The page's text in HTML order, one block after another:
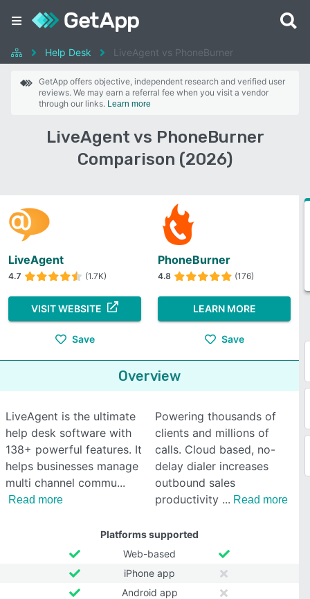
Help Desk LiveAgent vs PhoneBurner
GetApp offers objective, independent research and verified user
reviews. We may earn a referral fee when you visit a vendor
through our links. Learn more
LiveAgent vs PhoneBurner
Comparison (2026)
LiveAgent
4.7 (1.7K)
VISIT WEBSITE
Save
PhoneBurner
4.8 (176)
LEARN MORE
Save
Overview
LiveAgent is the ultimate
help desk software with
138+ powerful features. It
helps businesses manage
multi channel commu
Read more
Powering thousands of
clients and millions of
calls. Cloud based, no-
delay dialer increases
outbound sales
productivity
Read more
Platforms supported
Web-based
iPhone app
Android app